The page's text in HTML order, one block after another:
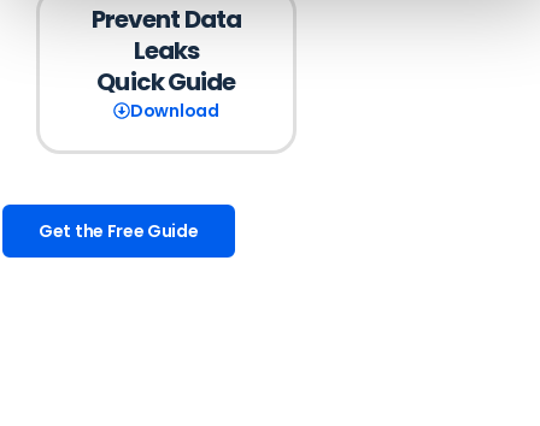
Prevent Data
Leaks
Quick Guide
Download
Get the Free Guide